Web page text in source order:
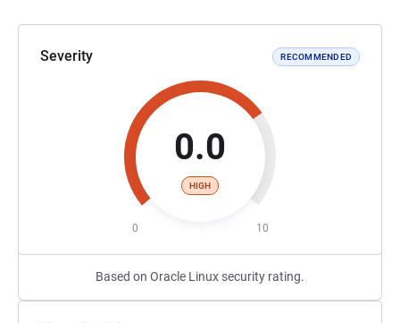
Severity RECOMMENDED
0.0
HIGH
0 10
Based on Oracle Linux security rating.